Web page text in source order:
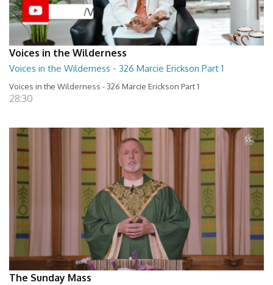
Voices in the Wilderness
Voices in the Wilderness - 326 Marcie Erickson Part 1
Voices in the Wilderness - 326 Marcie Erickson Part 1
28:30
The Sunday Mass